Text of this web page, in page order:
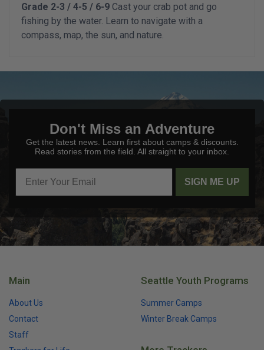
Grade 2-3 / 4-5 / 6-9 Cast your crab pot and go
fishing by the water. Learn to navigate with a
compass, map, the sun, and nature.
Don't Miss an Adventure
Get the latest news. Learn first about camps & discounts.
Read stories from the field. All straight to your inbox.
SIGN ME UP
Main
About Us
Contact
Staff
Seattle Youth Programs
Summer Camps
Winter Break Camps